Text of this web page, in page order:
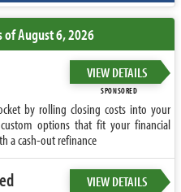
August 6, 2026
VIEW DETAILS
SPONSORED
by rolling closing costs into your
options that fit your financial
a cash-out refinance
VIEW DETAILS